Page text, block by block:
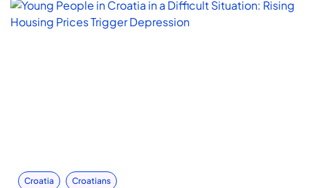
Croatia Croatians